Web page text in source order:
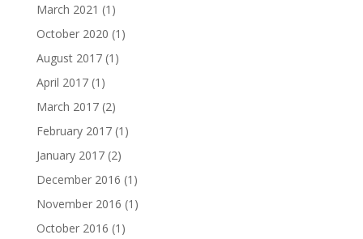
March 2021 (1)
October 2020 (1)
August 2017(1)
April 2017(1)
March 2017(2)
February 2017(1)
January 2017(2)
December 2016 (1)
November 2016 (1)
October 2016 (1)